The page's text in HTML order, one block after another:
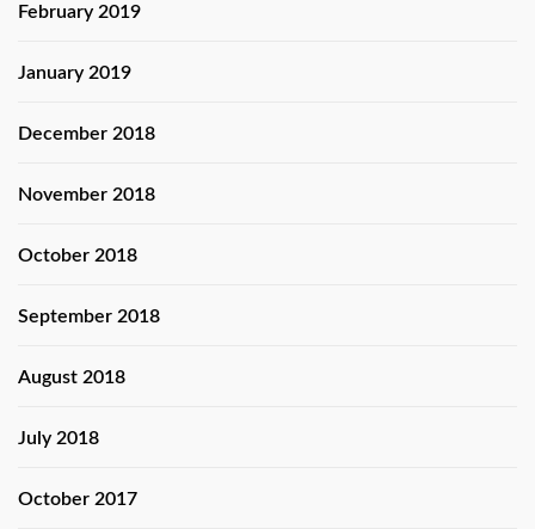
February 2019
January 2019
December 2018
November 2018
October 2018
September 2018
August 2018
July 2018
October 2017